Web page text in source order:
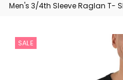
Men's 3/4th Sleeve Raglan T-
SALE